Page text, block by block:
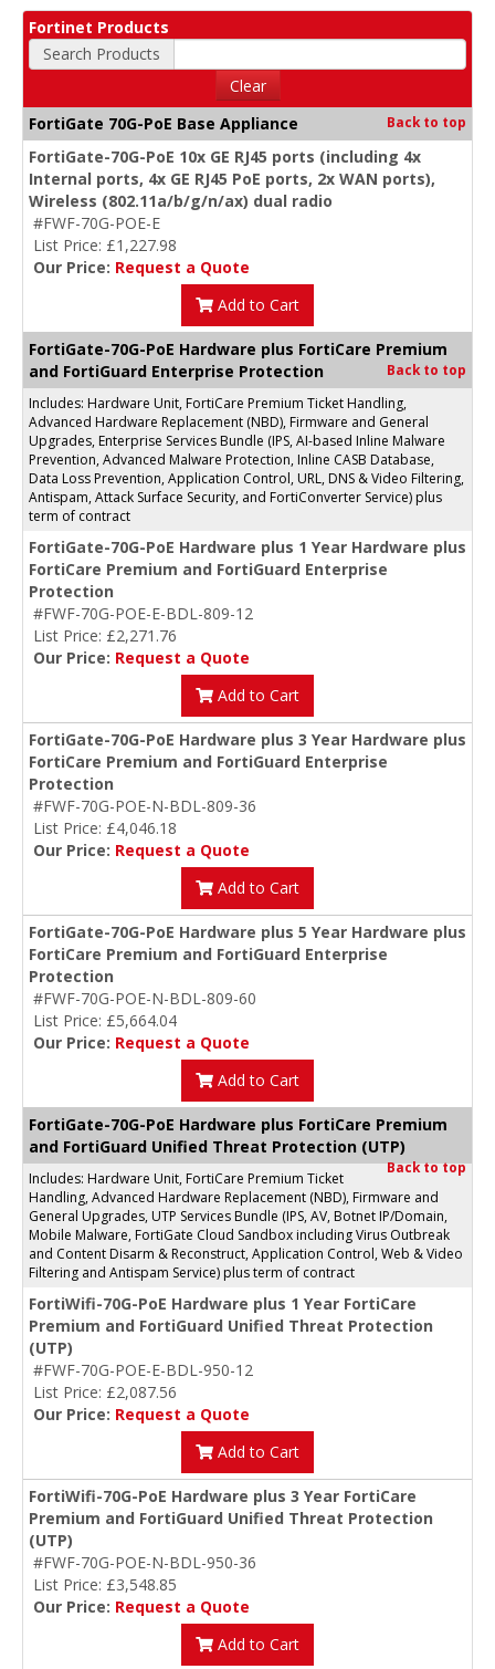
Fortinet Products
Search Products
Clear
FortiGate 70G-PoE Base Appliance
Back to top
FortiGate-70G-PoE 10x GE RJ45 ports (including 4x
Internal ports, 4x GE RJ45 PoE ports, 2x WAN ports),
Wireless (802.11a/b/g/n/ax) dual radio
#FWF-70G-POE-E
List Price: £1,227.98
Our Price: Request a Quote
Add to Cart
FortiGate-70G-PoE Hardware plus FortiCare Premium
and FortiGuard Enterprise Protection
Back to top
Includes: Hardware Unit, FortiCare Premium Ticket Handling,
Advanced Hardware Replacement (NBD), Firmware and General
Upgrades, Enterprise Services Bundle (IPS, AI-based Inline Malware
Prevention, Advanced Malware Protection, Inline CASB Database,
Data Loss Prevention, Application Control, URL, DNS & Video Filtering,
Antispam, Attack Surface Security, and FortiConverter Service) plus
term of contract
FortiGate-70G-PoE Hardware plus 1 Year Hardware plus
FortiCare Premium and FortiGuard Enterprise
Protection
#FWF-70G-POE-E-BDL-809-12
List Price: £2,271.76
Our Price: Request a Quote
Add to Cart
FortiGate-70G-PoE Hardware plus 3 Year Hardware plus
FortiCare Premium and FortiGuard Enterprise
Protection
#FWF-70G-POE-N-BDL-809-36
List Price: £4,046.18
Our Price: Request a Quote
Add to Cart
FortiGate-70G-PoE Hardware plus 5 Year Hardware plus
FortiCare Premium and FortiGuard Enterprise
Protection
#FWF-70G-POE-N-BDL-809-60
List Price: £5,664.04
Our Price: Request a Quote
Add to Cart
FortiGate-70G-PoE Hardware plus FortiCare Premium
and FortiGuard Unified Threat Protection (UTP)
Back to top
Includes: Hardware Unit, FortiCare Premium Ticket
Handling, Advanced Hardware Replacement (NBD), Firmware and
General Upgrades, UTP Services Bundle (IPS, AV, Botnet IP/Domain,
Mobile Malware, FortiGate Cloud Sandbox including Virus Outbreak
and Content Disarm & Reconstruct, Application Control, Web & Video
Filtering and Antispam Service) plus term of contract
FortiWifi-70G-PoE Hardware plus 1 Year FortiCare
Premium and FortiGuard Unified Threat Protection
(UTP)
#FWF-70G-POE-E-BDL-950-12
List Price: £2,087.56
Our Price: Request a Quote
Add to Cart
FortiWifi-70G-PoE Hardware plus 3 Year FortiCare
Premium and FortiGuard Unified Threat Protection
(UTP)
#FWF-70G-POE-N-BDL-950-36
List Price: £3,548.85
Our Price: Request a Quote
Add to Cart